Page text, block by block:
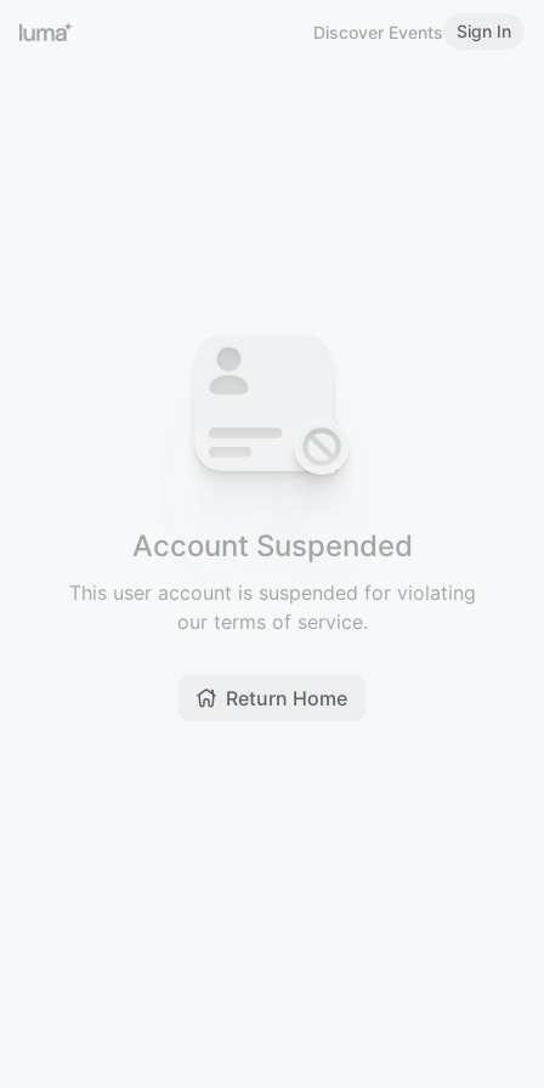
Discover Events Sign In
Account Suspended
This user account is suspended for violating
our terms of service.
Return Home